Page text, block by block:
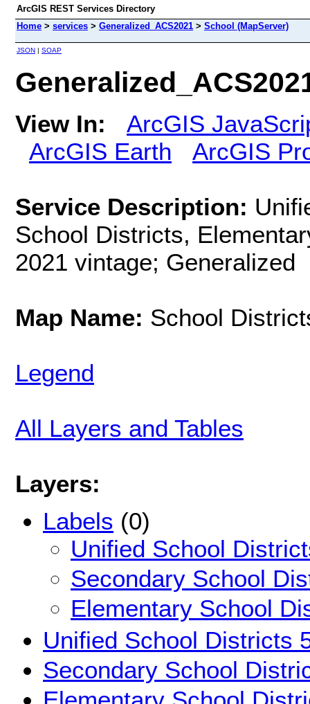
ArcGIS REST Services Directory
Home > services > Generalized_ACS2021 > School (MapServer)
JSON | SOAP
View In:
ArcGIS
ArcGIS Earth
ArcGIS
Service Description:
School Districts,
2021 vintage; Generalized
Map Name: School
Legend
All Layers and Tables
Layers:
Labels (0)
Unified School
Secondary School
Elementary School
Unified School Districts
Secondary School